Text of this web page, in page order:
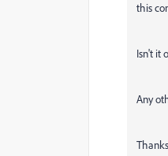
this
Isn't it
Any